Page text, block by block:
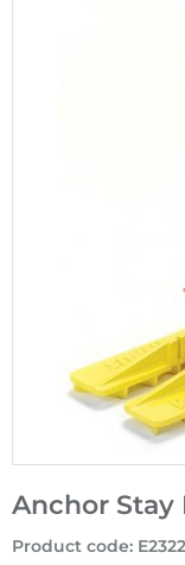
Anchor Stay
Product code: E2322